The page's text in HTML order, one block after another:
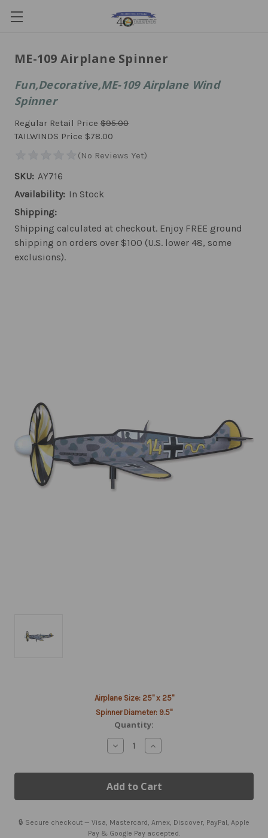
ME-109 Airplane Spinner
Fun,Decorative,ME-109 Airplane Wind
Spinner
Regular Retail Price $95.00
TAILWINDS Price $78.00
SKU: AY716
Availability: In Stock
Shipping:
Shipping calculated at checkout. Enjoy FREE ground
shipping on orders over $100 (U.S. lower 48, some
exclusions).
Airplane Size: 25" x 25"
Spinner Diameter: 9.5"
Quantity:
Decrease
Quantity
ME-
109
Airplane
Spinner
Increase
Quantity
ME-
109
Airplane
Spinner
🔒 Secure checkout — Visa, Mastercard, Amex, Discover, PayPal, Apple
Pay & Google Pay accepted.